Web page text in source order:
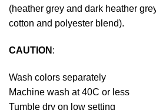
(heather grey and dark heather
cotton and polyester blend).
CAUTION :
Wash colors separately
Machine wash at 40C or less
Tumble dry on low setting